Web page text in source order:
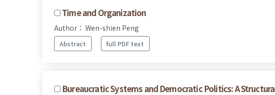
Time and Organization
Author： Wen-shien Peng
Abstract full PDF text
Bureaucratic Systems and Democratic Politics: A